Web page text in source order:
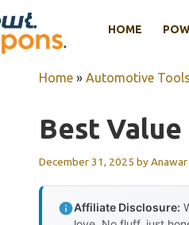
HOME
Home » Automotive
Best
December 31, 2025 byAnawar
Affiliate Disclosure: